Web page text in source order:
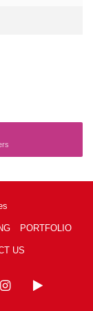
PORTFOLIO
US
InstagramGoogle